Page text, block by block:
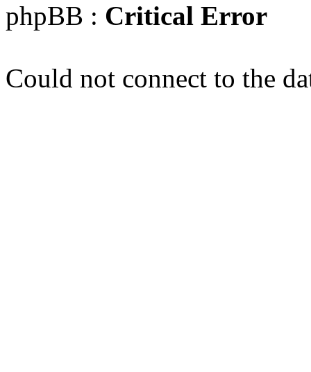
phpBB : Critical Error
Could not connect to the